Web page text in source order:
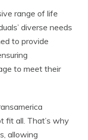
range of life
diverse needs
to provide
to meet their
fit all. That’s why
allowing